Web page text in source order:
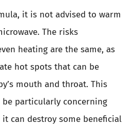
it is not advised to warm
The risks
heating are the same, as
hot spots that can be
mouth and throat. This
be particularly concerning
can destroy some beneficial